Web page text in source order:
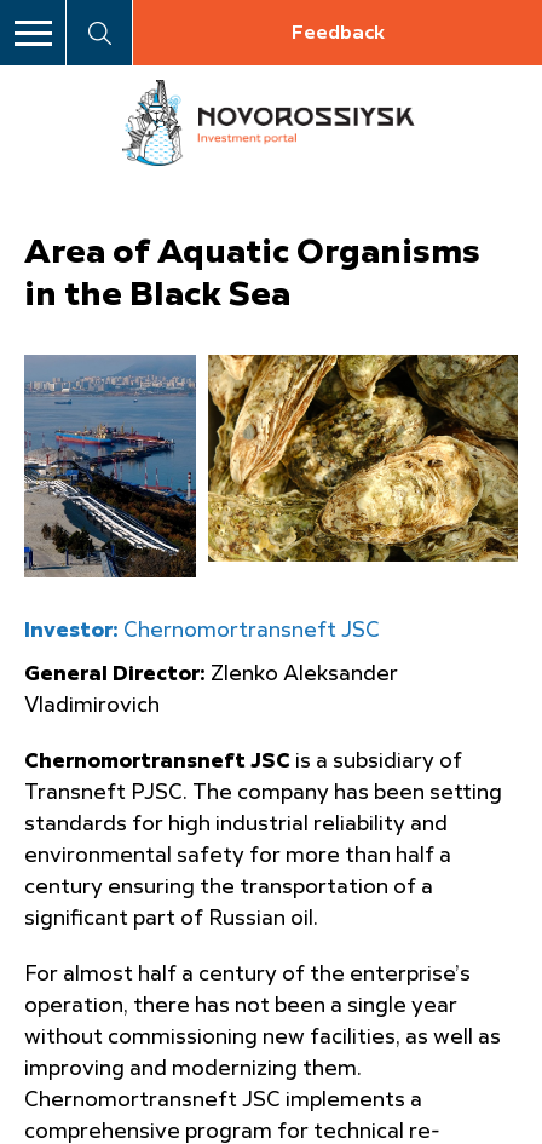
Feedback
Area of Aquatic Organisms
in the Black Sea
Investor: Chernomortransneft JSC
General Director: Zlenko Aleksander
Vladimirovich
Chernomortransneft JSC is a subsidiary of
Transneft PJSC. The company has been setting
standards for high industrial reliability and
environmental safety for more than half a
century ensuring the transportation of a
significant part of Russian oil.
For almost half a century of the enterprise’s
operation, there has not been a single year
without commissioning new facilities, as well as
improving and modernizing them.
Chernomortransneft JSC implements a
comprehensive program for technical re-